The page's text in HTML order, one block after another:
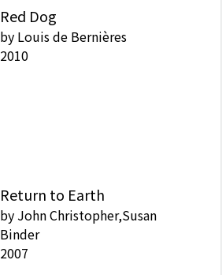
Red Dog
by Louis de Bernières
2010
Return to Earth
by John Christopher,Susan
Binder
2007